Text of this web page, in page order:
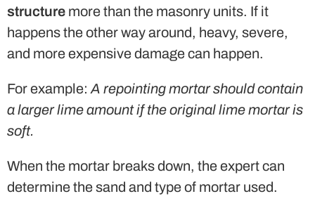
structure more than the masonry units. If it
happens the other way around, heavy, severe,
and more expensive damage can happen.
For example: A repointing mortar should contain
a larger lime amount if the original lime mortar is
soft.
When the mortar breaks down, the expert can
determine the sand and type of mortar used.